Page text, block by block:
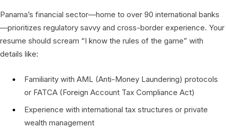
Panama’s financial sector—home to over 90 international banks
—prioritizes regulatory savvy and cross-border experience. Your
resume should scream “I know the rules of the game” with
details like:
Familiarity with AML (Anti-Money Laundering) protocols
or FATCA (Foreign Account Tax Compliance Act)
Experience with international tax structures or private
wealth management